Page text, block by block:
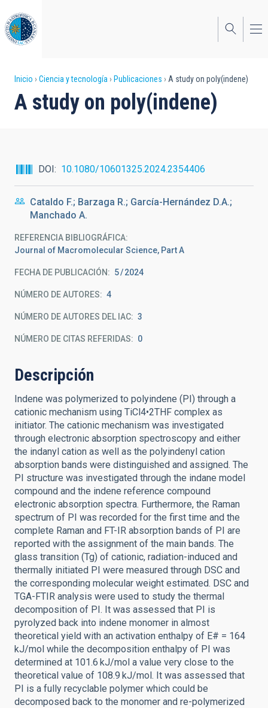
al
contenido
principal
Sobrescribir
enlaces
a
la
navegación
Inicio Ciencia y tecnología Publicaciones A study on poly(indene)
A study on poly(indene)
DOI 10.1080/10601325.2024.2354406
Cataldo F.; Barzaga R.; García-Hernández D.A.;
Manchado A.
REFERENCIA BIBLIOGRÁFICA
Journal of Macromolecular Science, Part A
FECHA DE PUBLICACIÓN: 5 2024
NÚMERO DE AUTORES 4
NÚMERO DE AUTORES DEL IAC 3
NÚMERO DE CITAS REFERIDAS 0
Descripción
Indene was polymerized to polyindene (PI) through a
cationic mechanism using TiCl4•2THF complex as
initiator. The cationic mechanism was investigated
through electronic absorption spectroscopy and either
the indanyl cation as well as the polyindenyl cation
absorption bands were distinguished and assigned. The
PI structure was investigated through the indane model
compound and the indene reference compound
electronic absorption spectra. Furthermore, the Raman
spectrum of PI was recorded for the first time and the
complete Raman and FT-IR absorption bands of PI are
reported with the assignment of the main bands. The
glass transition (Tg) of cationic, radiation-induced and
thermally initiated PI were measured through DSC and
the corresponding molecular weight estimated. DSC and
TGA-FTIR analysis were used to study the thermal
decomposition of PI. It was assessed that PI is
pyrolyzed back into indene monomer in almost
theoretical yield with an activation enthalpy of E# = 164
kJ/mol while the decomposition enthalpy of PI was
determined at 101.6 kJ/mol a value very close to the
theoretical value of 108.9 kJ/mol. It was assessed that
PI is a fully recyclable polymer which could be
decomposed back to the monomer and re-polymerized